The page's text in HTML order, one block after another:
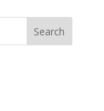
Search